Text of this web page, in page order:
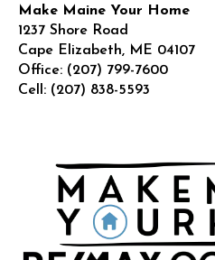
Make Maine Your Home
1237 Shore Road
Cape Elizabeth, ME 04107
Office: (207) 799-7600
Cell: (207) 838-5593